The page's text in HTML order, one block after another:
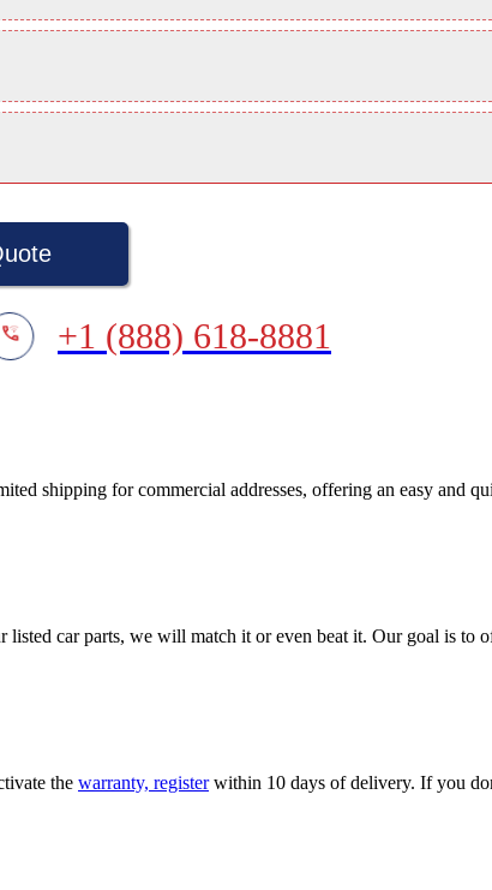
+1 (888) 618-8881
shipping for commercial addresses, offering an easy and
car parts, we will match it or even beat it. Our goal is to
the warranty, register within 10 days of delivery. If you